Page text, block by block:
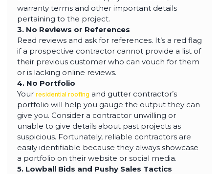
warranty terms and other important details
pertaining to the project.
3. No Reviews or References
Read reviews and ask for references. It’s a red flag
if a prospective contractor cannot provide a list of
their previous customer who can vouch for them
or is lacking online reviews.
4. No Portfolio
Your residential roofing and gutter contractor’s
portfolio will help you gauge the output they can
give you. Consider a contractor unwilling or
unable to give details about past projects as
suspicious. Fortunately, reliable contractors are
easily identifiable because they always showcase
a portfolio on their website or social media.
5. Lowball Bids and Pushy Sales Tactics